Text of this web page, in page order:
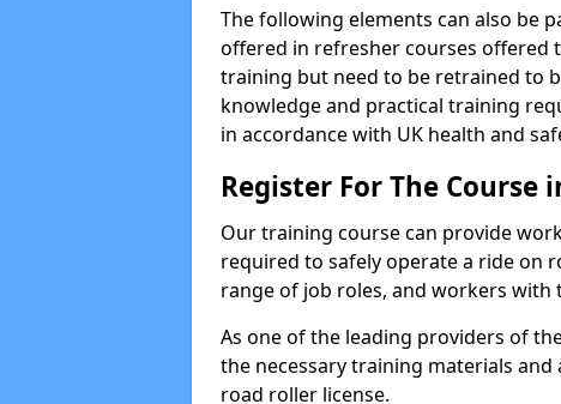
The following elements can also be
offered in refresher courses offered
training but need to be retrained to
knowledge and practical training
in accordance with UK health and
Register For The Course
Our training course can provide
required to safely operate a ride on
range of job roles, and workers with
As one of the leading providers of
the necessary training materials
road roller license.